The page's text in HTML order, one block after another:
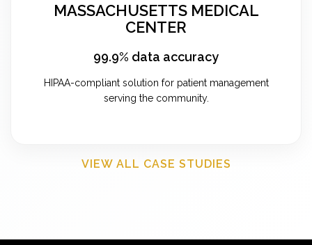
MASSACHUSETTS MEDICAL
CENTER
99.9% data accuracy
HIPAA-compliant solution for patient management
serving the community.
VIEW ALL CASE STUDIES